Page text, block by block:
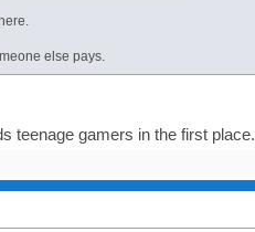
else pays.
teenage gamers in the first place.